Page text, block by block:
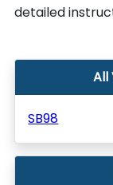
detailed
All
SB98